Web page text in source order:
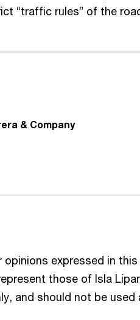
“traffic rules” of the
& Company
opinions expressed in
those of Isla
and should not be